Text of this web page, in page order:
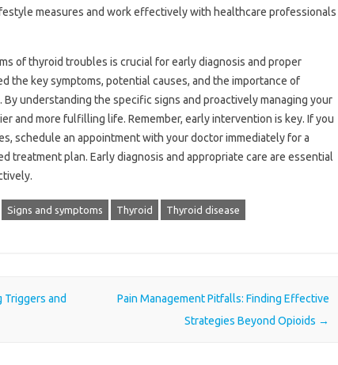
measures and work effectively with healthcare professionals
of thyroid troubles is crucial for early diagnosis and proper
the key symptoms, potential causes, and the importance of
understanding the specific signs and proactively managing your
and more fulfilling life. Remember, early intervention is key. If you
schedule an appointment with your doctor immediately for a
treatment plan. Early diagnosis and appropriate care are essential
Signs and symptoms Thyroid Thyroid disease
Triggers and
Pain Management Pitfalls: Finding Effective
Strategies Beyond Opioids →